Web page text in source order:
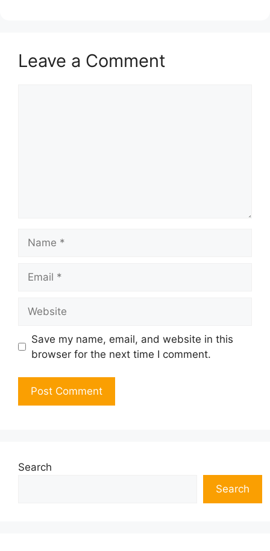
Leave a Comment
Save my name, email, and website in this
browser for the next time I comment.
Search
Search